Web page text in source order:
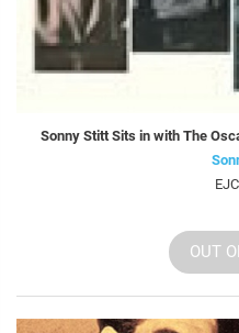
Sonny Stitt Sits in with The
OUT